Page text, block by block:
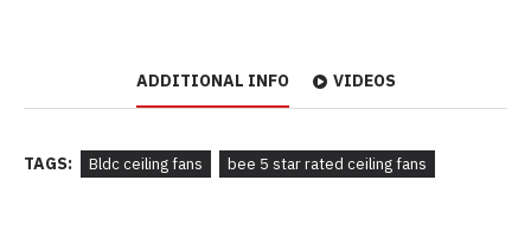
ADDITIONAL INFO VIDEOS
TAGS: Bldc ceiling fans bee 5 star rated ceiling fans